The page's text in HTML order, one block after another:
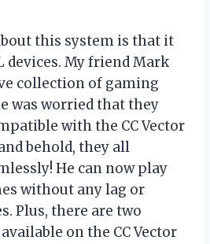
this system is that it
devices. My friend Mark
collection of gaming
was worried that they
with the CC Vector
behold, they all
He can now play
without any lag or
Plus, there are two
on the CC Vector